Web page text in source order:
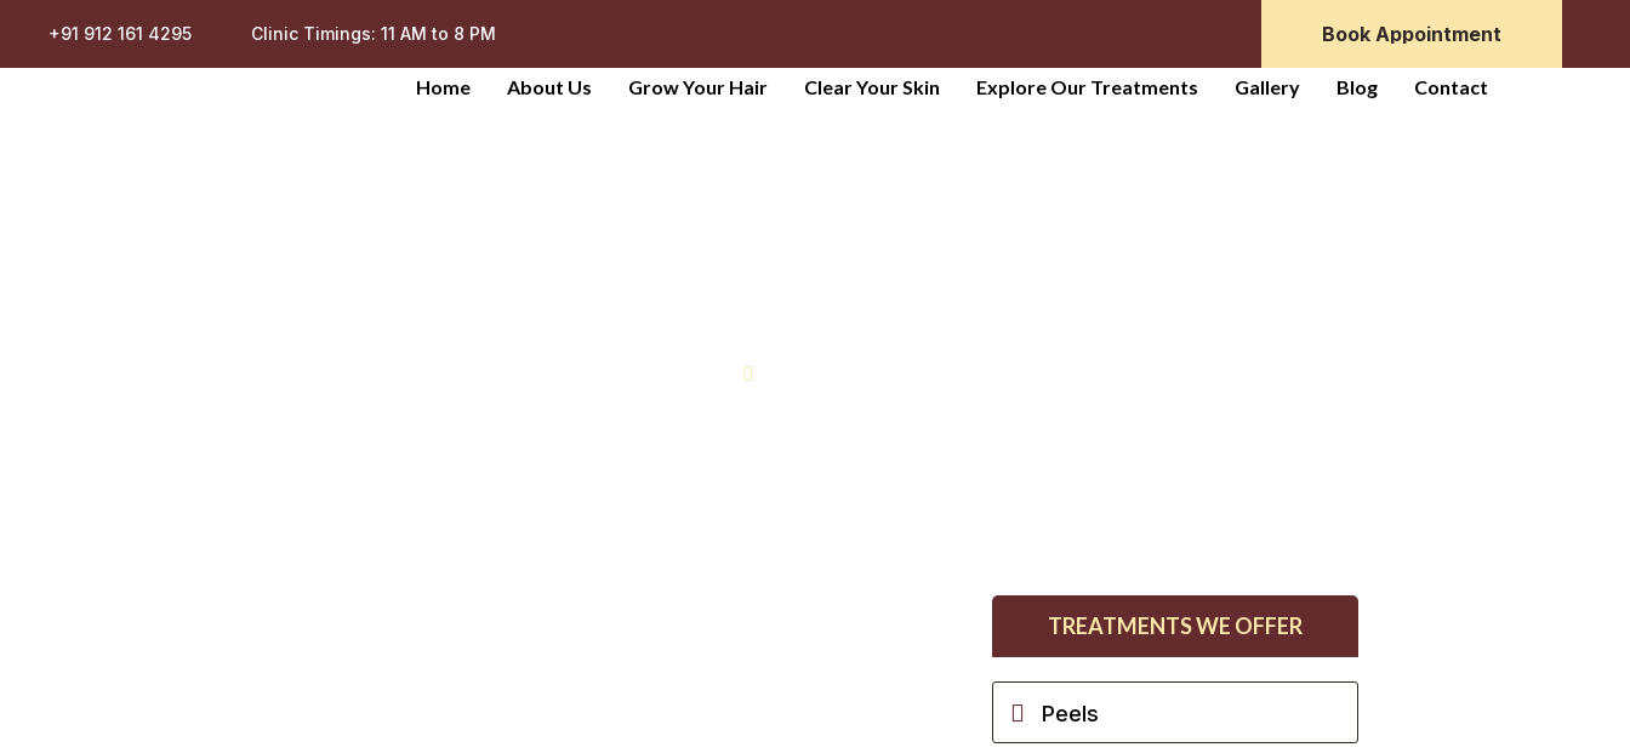
+91 912 161 4295 Clinic Timings: 11 AM to 8 PM Book Appointment
Home About Us Grow Your Hair Clear Your Skin Explore Our Treatments Gallery Blog Contact
TREATMENTS WE OFFER
Peels